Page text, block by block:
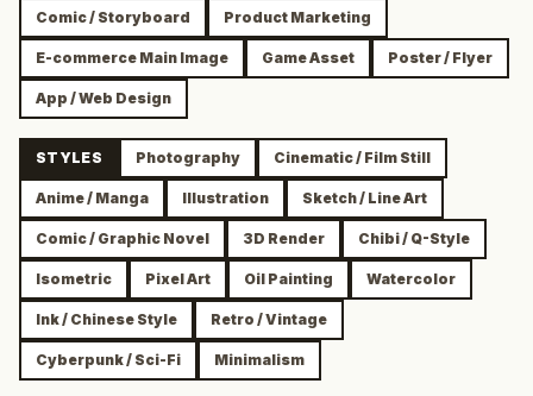
Comic / Storyboard Product Marketing
E-commerce Main Image Game Asset Poster / Flyer
App / Web Design
STYLES Photography Cinematic / Film Still
Anime / Manga Illustration Sketch / Line Art
Comic / Graphic Novel 3D Render Chibi / Q-Style
Isometric Pixel Art Oil Painting Watercolor
Ink / Chinese Style Retro / Vintage
Cyberpunk / Sci-Fi Minimalism